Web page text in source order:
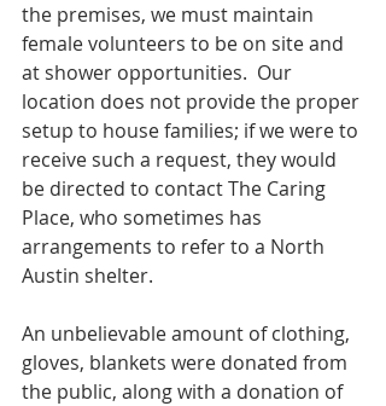
the premises, we must maintain
female volunteers to be on site and
at shower opportunities.  Our
location does not provide the proper
setup to house families; if we were to
receive such a request, they would
be directed to contact The Caring
Place, who sometimes has
arrangements to refer to a North
Austin shelter.
An unbelievable amount of clothing,
gloves, blankets were donated from
the public, along with a donation of